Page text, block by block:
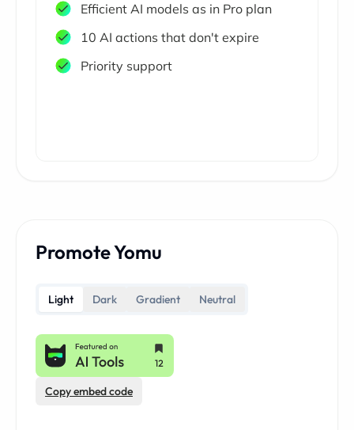
Efficient AI models as in Pro plan
10 AI actions that don't expire
Priority support
Promote Yomu
Light Dark Gradient Neutral
Copy embed code